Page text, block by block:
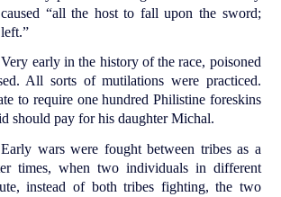
“all the host to fall upon the sword;
Very early in the history of the race, poisoned
All sorts of mutilations were practiced.
to require one hundred Philistine foreskins
should pay for his daughter Michal.
Early wars were fought between tribes as a
times, when two individuals in different
instead of both tribes fighting, the two